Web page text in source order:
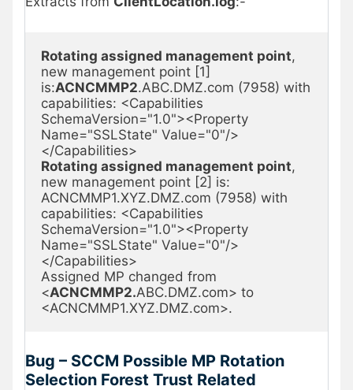
Rotating assigned management point,
new management point [1]
is:ACNCMMP2.ABC.DMZ.com (7958) with
capabilities: <Capabilities
SchemaVersion="1.0"><Property
Name="SSLState" Value="0"/>
Rotating assigned management point,
new management point [2] is:
ACNCMMP1.XYZ.DMZ.com (7958) with
capabilities: <Capabilities
SchemaVersion="1.0"><Property
Name="SSLState" Value="0"/>
</Capabilities>
Assigned MP changed from
<ACNCMMP2.ABC.DMZ.com> to
<ACNCMMP1.XYZ.DMZ.com>.
Bug – SCCM Possible MP Rotation
Selection Forest Trust Related